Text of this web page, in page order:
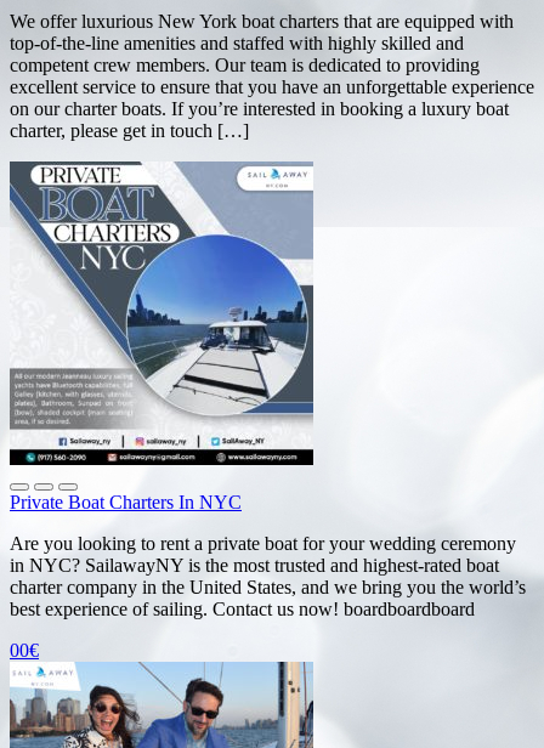
We offer luxurious New York boat charters that are equipped with
top-of-the-line amenities and staffed with highly skilled and
competent crew members. Our team is dedicated to providing
excellent service to ensure that you have an unforgettable experience
on our charter boats. If you’re interested in booking a luxury boat
charter, please get in touch […]
Private Boat Charters In NYC
Are you looking to rent a private boat for your wedding ceremony
in NYC? SailawayNY is the most trusted and highest-rated boat
charter company in the United States, and we bring you the world’s
best experience of sailing. Contact us now! boardboardboard
00€